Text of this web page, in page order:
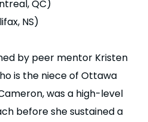
QC)
NS)
by peer mentor Kristen
is the niece of Ottawa
was a high-level
before she sustained a